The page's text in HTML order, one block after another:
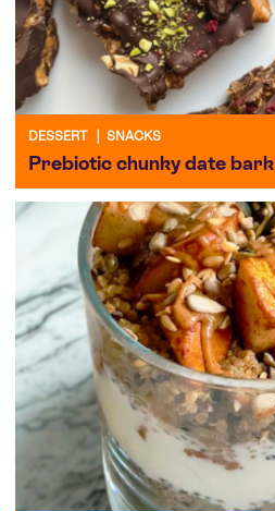
DESSERT SNACKS
Prebiotic chunky date bark